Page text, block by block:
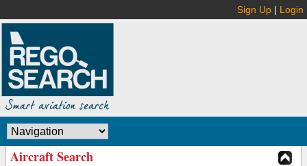
Sign Up | Login
Aircraft Search